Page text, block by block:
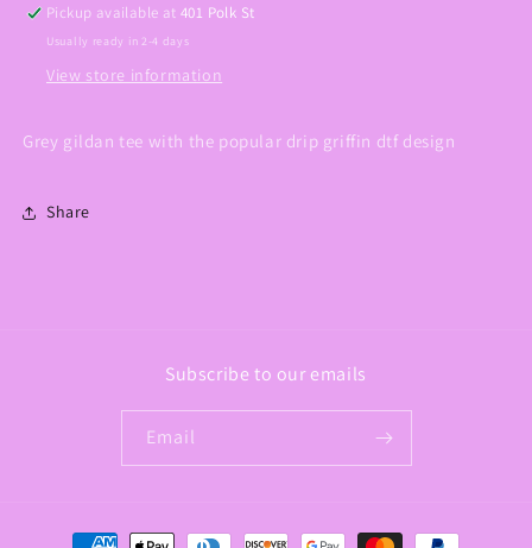
Pickup available at401 Polk St
Usually ready in 2-4 days
View store information
Grey gildan tee with the popular drip griffin dtf design
Share
Subscribe to our emails
Email
Payment